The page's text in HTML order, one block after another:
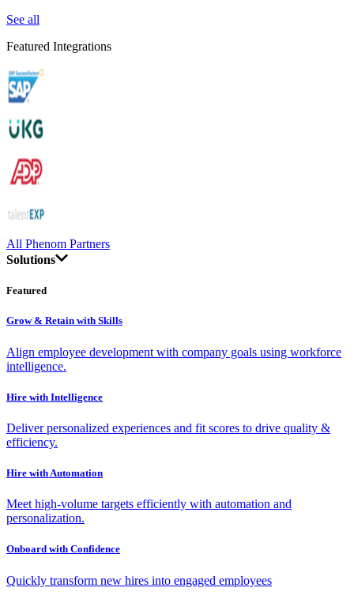
See all
Featured Integrations
All Phenom Partners
Solutions
Featured
Grow & Retain with Skills
Align employee development with company goals using workforce
intelligence.
Hire with Intelligence
Deliver personalized experiences and fit scores to drive quality &
efficiency.
Hire with Automation
Meet high-volume targets efficiently with automation and
personalization.
Onboard with Confidence
Quickly transform new hires into engaged employees